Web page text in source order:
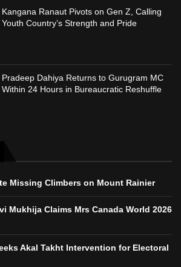
Kangana Ranaut Pivots on Gen Z, Calling
Youth Country’s Strength and Pride
Pradeep Dahiya Returns to Gurugram MC
Within 24 Hours in Bureaucratic Reshuffle
Missing Climbers on Mount Rainier
Mukhija Claims Mrs Canada World 2026
Akal Takht Intervention for Electoral